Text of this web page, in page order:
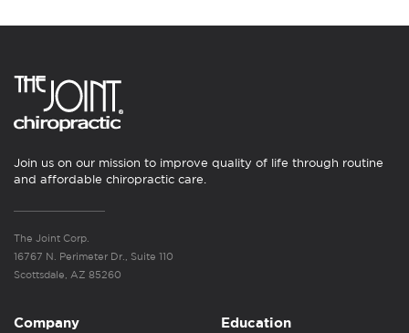
Join us on our mission to improve quality of life through routine
and affordable chiropractic care.
The Joint Corp.
16767 N. Perimeter Dr., Suite 110
Scottsdale, AZ 85260
Company Education